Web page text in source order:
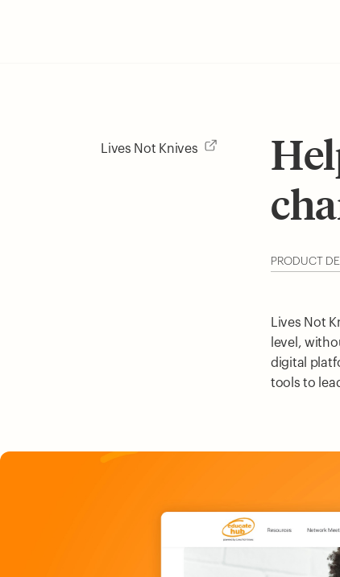
PRODUCT
Lives Not
level,
digital
tools to
Lives Not Knives